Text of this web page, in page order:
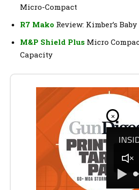
Micro-Compact
R7 Mako Review: Kimber’s
M&P Shield Plus Micro
Capacity
×